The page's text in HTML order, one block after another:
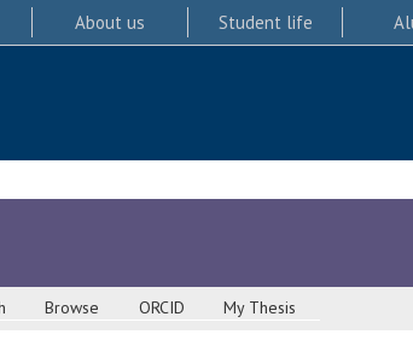
About us Student life
Browse ORCID My Thesis